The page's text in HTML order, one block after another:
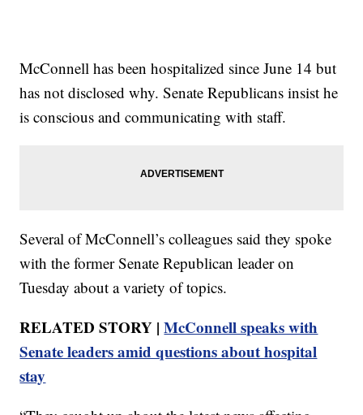
McConnell has been hospitalized since June 14 but
has not disclosed why. Senate Republicans insist he
is conscious and communicating with staff.
Several of McConnell’s colleagues said they spoke
with the former Senate Republican leader on
Tuesday about a variety of topics.
RELATED STORY |McConnell speaks with
Senate leaders amid questions about hospital
stay